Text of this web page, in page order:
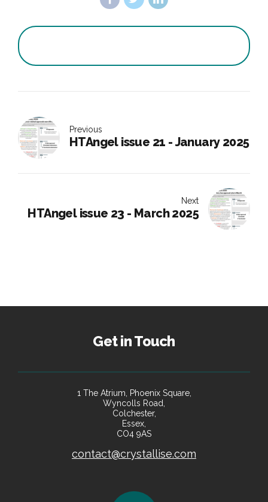
Previous
HTAngel issue 21 - January 2025
Next
HTAngel issue 23 - March 2025
Get in Touch
1 The Atrium, Phoenix Square,
Wyncolls Road,
Colchester,
Essex,
CO4 9AS
contact@crystallise.com